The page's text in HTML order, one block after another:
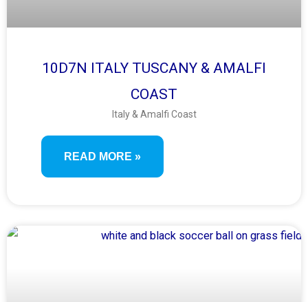
10D7N ITALY TUSCANY & AMALFI
COAST
Italy & Amalfi Coast
READ MORE »